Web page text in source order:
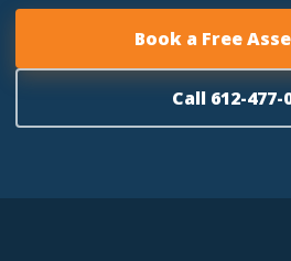
Book a Free
Call 612-477-